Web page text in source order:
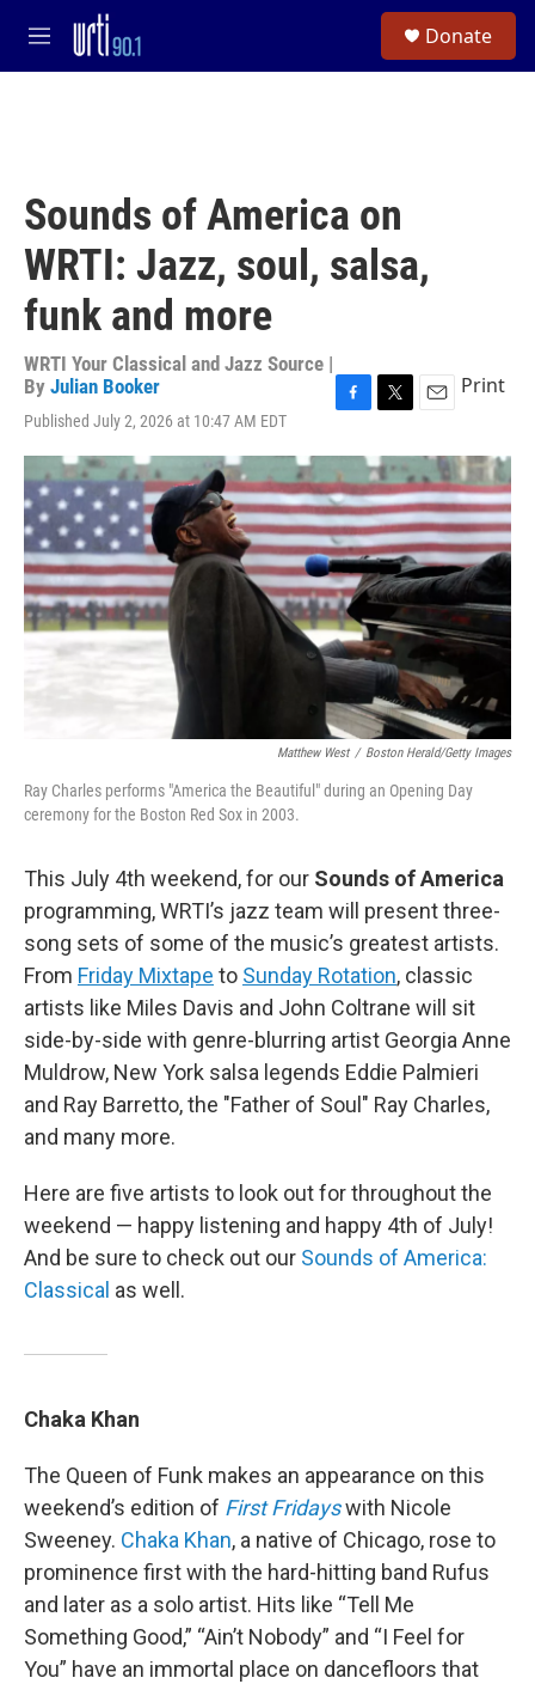
Skip to main content
M
e
Donate
Sounds of America on
WRTI: Jazz, soul, salsa,
funk and more
WRTI Your Classical and Jazz Source |
By Julian Booker
Published July 2, 2026 at 10:47 AM EDT
c
e
b
o
o
k
i
t
t
e
r
a
i
l
Print
Matthew West / Boston Herald/Getty Images
Ray Charles performs "America the Beautiful" during an Opening Day
ceremony for the Boston Red Sox in 2003.
This July 4th weekend, for our Sounds of America
programming, WRTI’s jazz team will present three-
song sets of some of the music’s greatest artists.
From Friday Mixtape to Sunday Rotation, classic
artists like Miles Davis and John Coltrane will sit
side-by-side with genre-blurring artist Georgia Anne
Muldrow, New York salsa legends Eddie Palmieri
and Ray Barretto, the "Father of Soul" Ray Charles,
and many more.
Here are five artists to look out for throughout the
weekend — happy listening and happy 4th of July!
And be sure to check out our Sounds of America:
Classical as well.
Chaka Khan
The Queen of Funk makes an appearance on this
weekend’s edition of First Fridayswith Nicole
Sweeney. Chaka Khan, a native of Chicago, rose to
prominence first with the hard-hitting band Rufus
and later as a solo artist. Hits like “Tell Me
Something Good,” “Ain’t Nobody” and “I Feel for
You” have an immortal place on dancefloors that